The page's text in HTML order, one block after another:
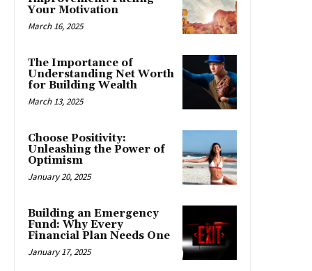
Your Motivation
March 16, 2025
The Importance of
Understanding Net Worth
for Building Wealth
March 13, 2025
Choose Positivity:
Unleashing the Power of
Optimism
January 20, 2025
Building an Emergency
Fund: Why Every
Financial Plan Needs One
January 17, 2025